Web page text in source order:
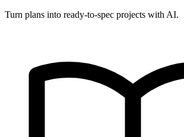
Turn plans into ready-to-spec projects with AI.